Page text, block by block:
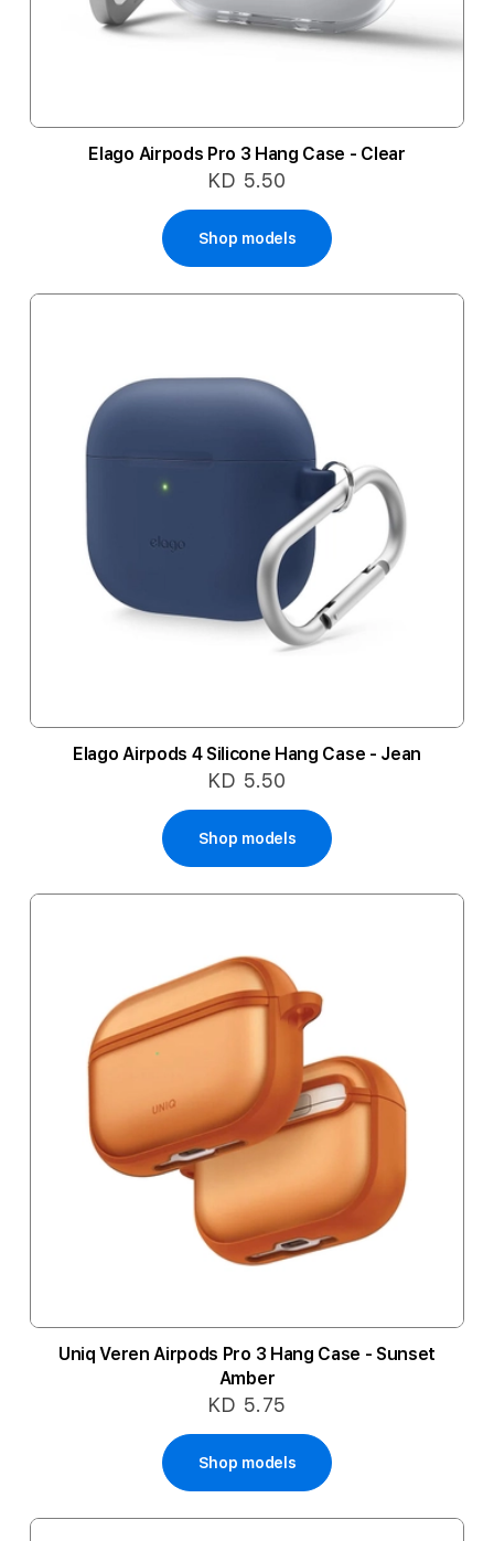
Elago Airpods Pro 3 Hang Case - Clear
KD 5.50
Shop models
Elago Airpods 4 Silicone Hang Case - Jean
KD 5.50
Shop models
Uniq Veren Airpods Pro 3 Hang Case - Sunset
Amber
KD 5.75
Shop models